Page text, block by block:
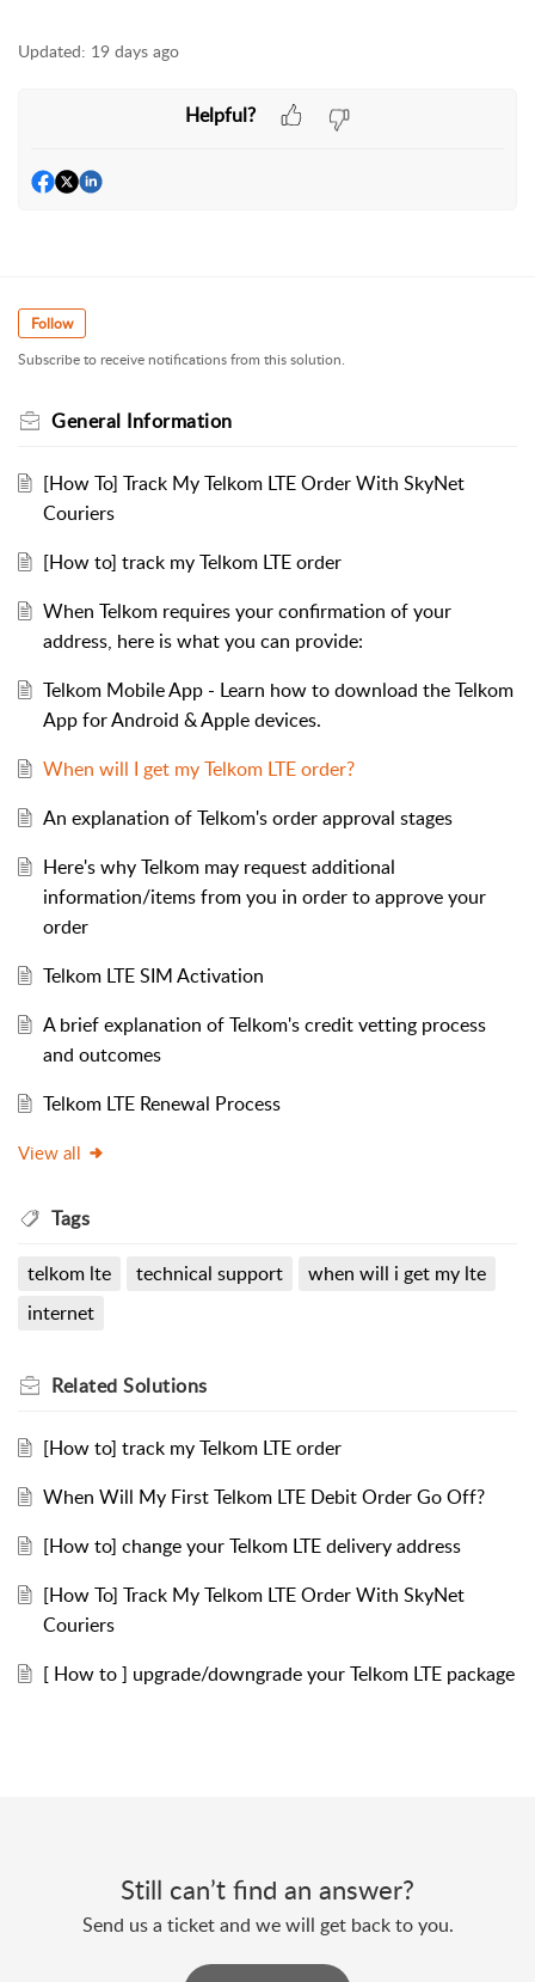
Updated: 19 days ago
Helpful?
Follow
Subscribe to receive notifications from this solution.
General Information
[How To] Track My Telkom LTE Order With SkyNet
Couriers
[How to] track my Telkom LTE order
When Telkom requires your confirmation of your
address, here is what you can provide:
Telkom Mobile App - Learn how to download the Telkom
App for Android & Apple devices.
When will I get my Telkom LTE order?
An explanation of Telkom's order approval stages
Here's why Telkom may request additional
information/items from you in order to approve your
order
Telkom LTE SIM Activation
A brief explanation of Telkom's credit vetting process
and outcomes
Telkom LTE Renewal Process
View all
Tags
telkom lte technical support
when will i get my lte
internet
Related Solutions
[How to] track my Telkom LTE order
When Will My First Telkom LTE Debit Order Go Off?
[How to] change your Telkom LTE delivery address
[How To] Track My Telkom LTE Order With SkyNet
Couriers
[ How to ] upgrade/downgrade your Telkom LTE package
Still can’t find an answer?
Send us a ticket and we will get back to you.